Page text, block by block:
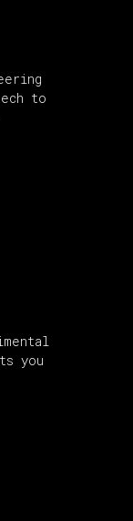
to
you